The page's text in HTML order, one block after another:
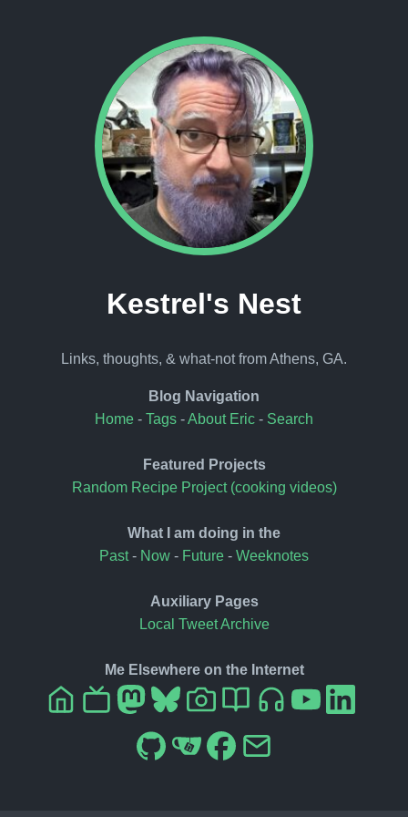
Kestrel's Nest
Links, thoughts, & what-not from Athens, GA.
Blog Navigation
Home - Tags -About Eric - Search
Featured Projects
Random Recipe Project (cooking videos)
What I am doing in the
Past- Now - Future - Weeknotes
Auxiliary Pages
Local Tweet Archive
Me Elsewhere on the Internet